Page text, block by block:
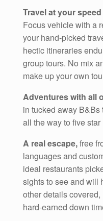
Travel at your speed
Focus vehicle with a
your hand-picked
hectic itineraries
group tours. No mix
make up your own
Adventures with all
in tucked away
all the way to five star
A real escape,free
languages and
ideal restaurants
sights to see and will
other details
hard-earned down